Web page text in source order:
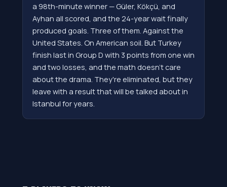
a 98th-minute winner — Güler, Kökçü, and
Ayhan all scored, and the 24-year wait finally
produced goals. Three of them. Against the
United States. On American soil. But Turkey
finish last in Group D with 3 points from one win
and two losses, and the math doesn't care
about the drama. They're eliminated, but they
leave with a result that will be talked about in
Istanbul for years.